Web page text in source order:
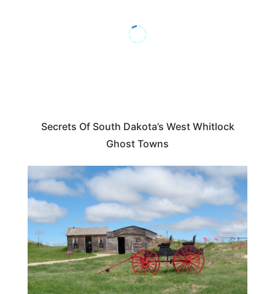
Secrets Of South Dakota’s West Whitlock
Ghost Towns
SOUTH DAKOTA